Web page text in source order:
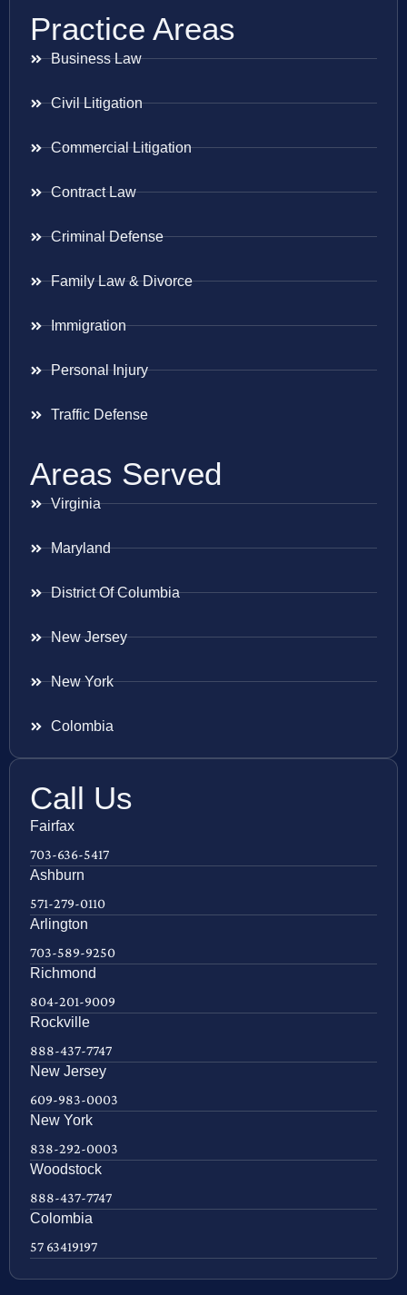
Practice Areas
Business Law
Civil Litigation
Commercial Litigation
Contract Law
Criminal Defense
Family Law & Divorce
Immigration
Personal Injury
Traffic Defense
Areas Served
Virginia
Maryland
District Of Columbia
New Jersey
New York
Colombia
Call Us
Fairfax
703-636-5417
Ashburn
571-279-0110
Arlington
703-589-9250
Richmond
804-201-9009
Rockville
888-437-7747
New Jersey
609-983-0003
New York
838-292-0003
Woodstock
888-437-7747
Colombia
57 63419197